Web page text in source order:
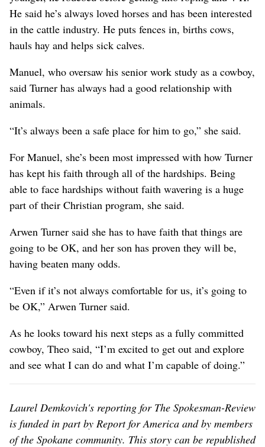
He said he’s always loved horses and has been interested
in the cattle industry. He puts fences in, births cows,
hauls hay and helps sick calves.
Manuel, who oversaw his senior work study as a cowboy,
said Turner has always had a good relationship with
animals.
“It’s always been a safe place for him to go,” she said.
For Manuel, she’s been most impressed with how Turner
has kept his faith through all of the hardships. Being
able to face hardships without faith wavering is a huge
part of their Christian program, she said.
Arwen Turner said she has to have faith that things are
going to be OK, and her son has proven they will be,
having beaten many odds.
“Even if it’s not always comfortable for us, it’s going to
be OK,” Arwen Turner said.
As he looks toward his next steps as a fully committed
cowboy, Theo said, “I’m excited to get out and explore
and see what I can do and what I’m capable of doing.”
Laurel Demkovich's reporting for The Spokesman-Review
is funded in part by Report for America and by members
of the Spokane community. This story can be republished